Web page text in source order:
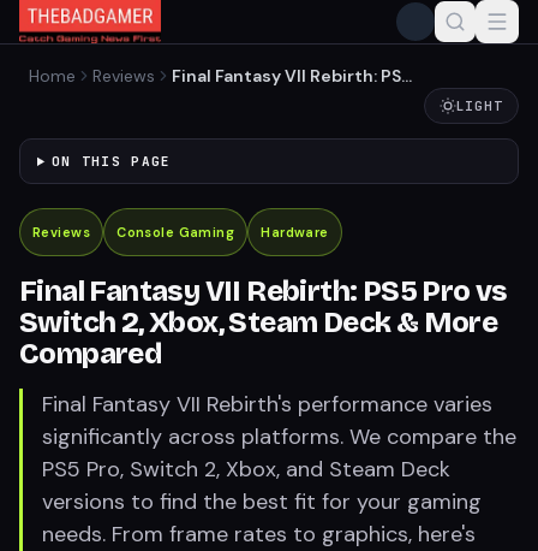
Home Reviews
Final Fantasy VII Rebirth: PS5
LIGHT
ON THIS PAGE
Reviews Console Gaming Hardware
Final Fantasy VII Rebirth: PS5 Pro vs
Switch 2, Xbox, Steam Deck & More
Compared
Final Fantasy VII Rebirth's performance varies
significantly across platforms. We compare the
PS5 Pro, Switch 2, Xbox, and Steam Deck
versions to find the best fit for your gaming
needs. From frame rates to graphics, here's